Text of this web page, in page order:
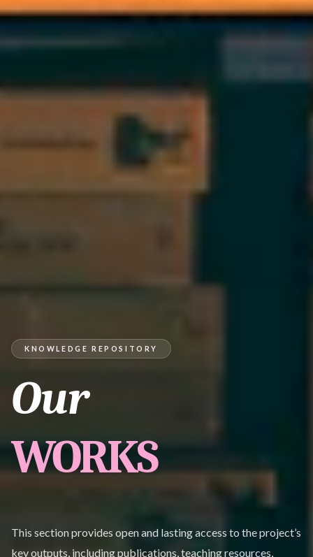
KNOWLEDGE REPOSITORY
Our
WORKS
This section provides open and lasting access to the project’s
key outputs, including publications, teaching resources,